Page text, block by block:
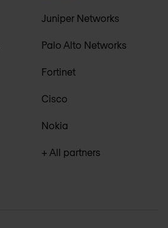
Juniper Networks
Palo Alto Networks
Fortinet
Cisco
Nokia
+ All partners